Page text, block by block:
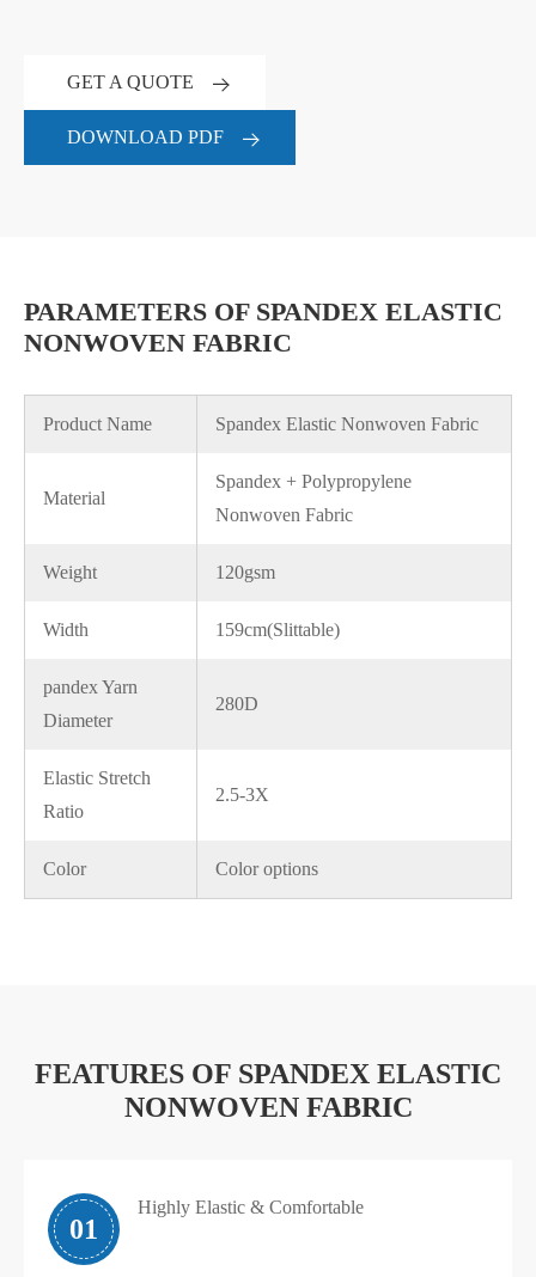
GET A QUOTE
DOWNLOAD PDF
PARAMETERS OF SPANDEX ELASTIC
NONWOVEN FABRIC
Product Name Spandex Elastic Nonwoven Fabric
Material
Spandex + Polypropylene
Nonwoven Fabric
Weight 120gsm
Width 159cm(Slittable)
pandex Yarn
Diameter
280D
Elastic Stretch
Ratio
2.5-3X
Color Color options
FEATURES OF SPANDEX ELASTIC
NONWOVEN FABRIC
01
Highly Elastic & Comfortable